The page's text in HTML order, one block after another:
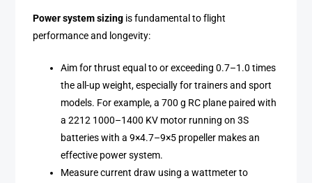
Power system sizing is fundamental to flight
performance and longevity:
Aim for thrust equal to or exceeding 0.7–1.0 times
the all-up weight, especially for trainers and sport
models. For example, a 700 g RC plane paired with
a 2212 1000–1400 KV motor running on 3S
batteries with a 9×4.7–9×5 propeller makes an
effective power system.
Measure current draw using a wattmeter to